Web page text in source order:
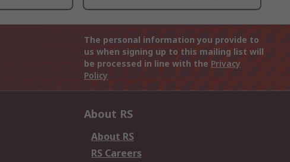
The personal information you provide to
us when signing up to this mailing list will
be processed in line with the Privacy
Policy
About RS
About RS
RS Careers